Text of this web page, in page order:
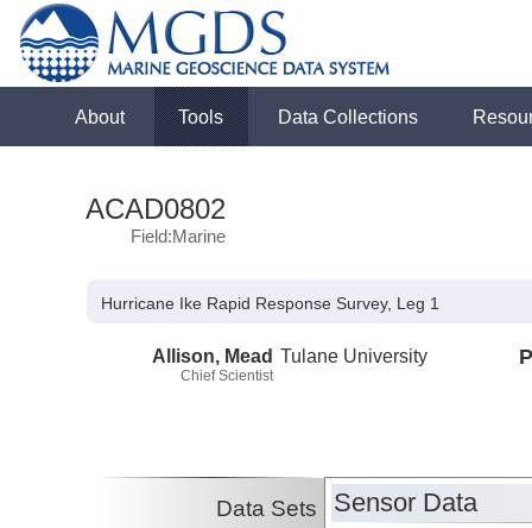
About Tools Data Collections
ACAD0802
Field:Marine
Hurricane Ike Rapid Response Survey, Leg 1
Allison, Mead
Chief Scientist
Tulane University
Data Sets Sensor Data